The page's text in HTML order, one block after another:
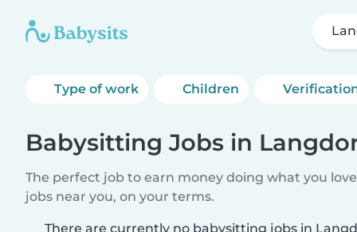
Type of work Children
Babysitting Jobs in
The perfect job to earn money doing what you
jobs near you, on your terms.
There are currently no babysitting jobs in